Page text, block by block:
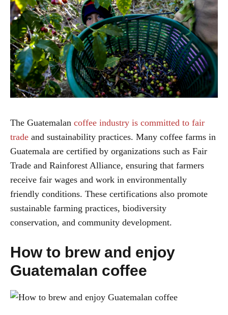
The Guatemalan coffee industry is committed to fair
trade and sustainability practices. Many coffee farms in
Guatemala are certified by organizations such as Fair
Trade and Rainforest Alliance, ensuring that farmers
receive fair wages and work in environmentally
friendly conditions. These certifications also promote
sustainable farming practices, biodiversity
conservation, and community development.
How to brew and enjoy
Guatemalan coffee